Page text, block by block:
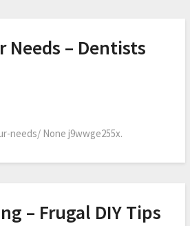
Needs – Dentists
needs/ None j9wwge255x.
– Frugal DIY Tips